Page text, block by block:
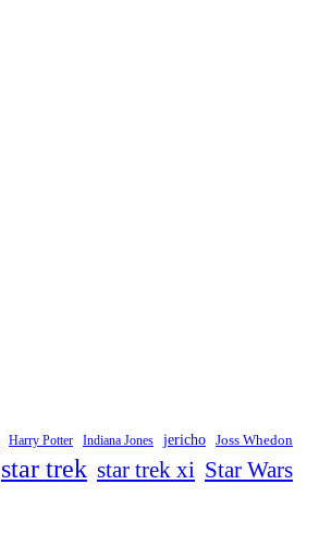
Harry Potter Indiana Jones jericho Joss Whedon
star trek star trek xi Star Wars